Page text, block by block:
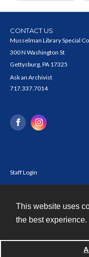
This website uses
the best experience.
CONTACT US
Musselman Library Special
300 N Washington St
Gettysburg, PA 17325
Ask an Archivist
717.337.7014
Staff Login
Powered